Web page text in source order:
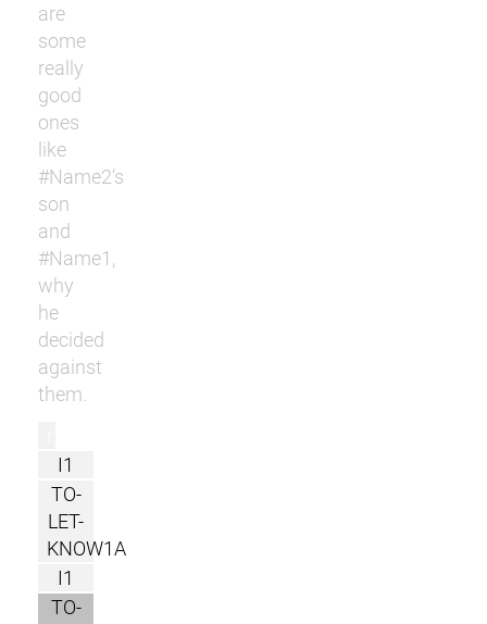
are
some
really
good
ones
like
#Name2‘s
son
and
#Name1,
why
he
decided
against
them.
I1
TO-
LET-
KNOW1A
I1
TO-